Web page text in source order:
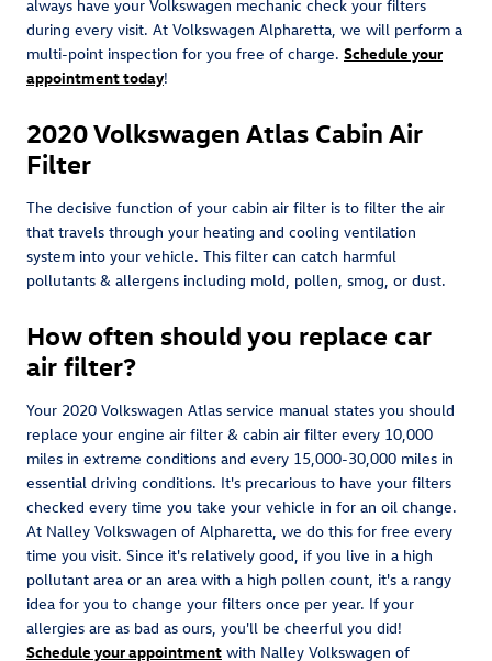
always have your Volkswagen mechanic check your filters
during every visit. At Volkswagen Alpharetta, we will perform a
multi-point inspection for you free of charge. Schedule your
appointment today!
2020 Volkswagen Atlas Cabin Air
Filter
The decisive function of your cabin air filter is to filter the air
that travels through your heating and cooling ventilation
system into your vehicle. This filter can catch harmful
pollutants & allergens including mold, pollen, smog, or dust.
How often should you replace car
air filter?
Your 2020 Volkswagen Atlas service manual states you should
replace your engine air filter & cabin air filter every 10,000
miles in extreme conditions and every 15,000-30,000 miles in
essential driving conditions. It's precarious to have your filters
checked every time you take your vehicle in for an oil change.
At Nalley Volkswagen of Alpharetta, we do this for free every
time you visit. Since it's relatively good, if you live in a high
pollutant area or an area with a high pollen count, it's a rangy
idea for you to change your filters once per year. If your
allergies are as bad as ours, you'll be cheerful you did!
Schedule your appointment with Nalley Volkswagen of